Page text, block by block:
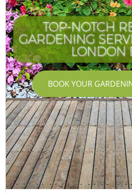
TOP-NOTCH
GARDENING
LONDON
BOOK YOUR